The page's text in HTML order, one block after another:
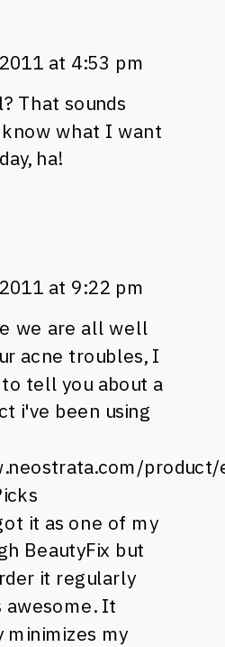
at 4:53 pm
That sounds
what I want
ha!
at 9:22 pm
we are all well
acne troubles, I
tell you about a
i've been using
product/
it as one of my
BeautyFix but
it regularly
awesome. It
minimizes my